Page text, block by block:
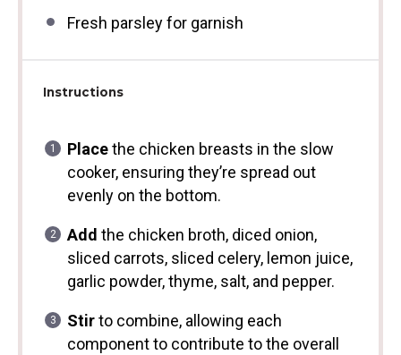
Fresh parsley for garnish
Instructions
Placethe chicken breasts in the slow
cooker, ensuring they’re spread out
evenly on the bottom.
Add the chicken broth, diced onion,
sliced carrots, sliced celery, lemon juice,
garlic powder, thyme, salt, and pepper.
Stirto combine, allowing each
component to contribute to the overall